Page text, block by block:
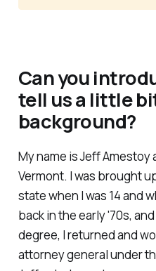
Can you
tell us a little
background?
My name is Jeff Amestoy
Vermont. I was brought
state when I was 14 and
back in the early '70s,
degree, I returned and
attorney general under